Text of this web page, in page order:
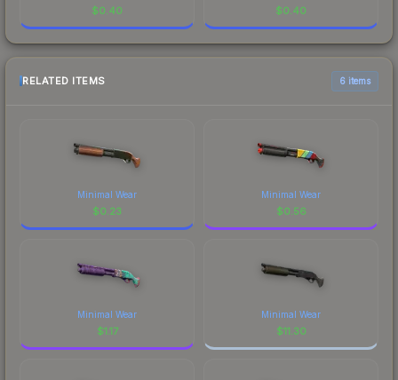
$0.40 $0.40
RELATED ITEMS 6 items
Minimal Wear
$0.23
Minimal Wear
$0.56
Minimal Wear
$1.17
Minimal Wear
$11.30